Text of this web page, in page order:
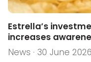
Estrella’s
increases
News · 30 June 2026